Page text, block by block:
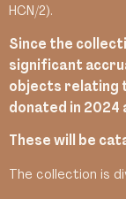
HCN/2).
Since the
significant
objects relating
donated in 2024
These will be
The collection is